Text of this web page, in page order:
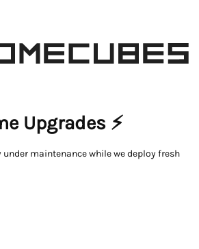
Upgrades ⚡
under maintenance while we deploy fresh